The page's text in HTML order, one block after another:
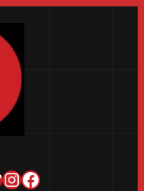
InstagramFacebook